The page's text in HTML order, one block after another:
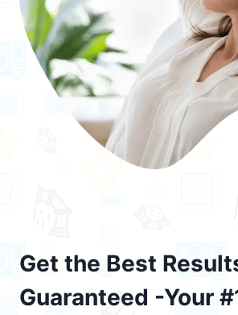
Get the Best
Guaranteed -Your